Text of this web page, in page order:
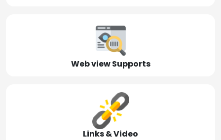
Web view Supports
Links & Video